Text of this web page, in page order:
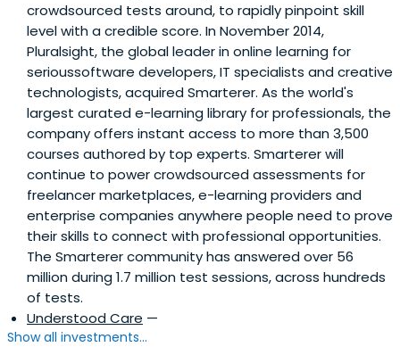
crowdsourced tests around, to rapidly pinpoint skill
level with a credible score. In November 2014,
Pluralsight, the global leader in online learning for
serioussoftware developers, IT specialists and creative
technologists, acquired Smarterer. As the world's
largest curated e-learning library for professionals, the
company offers instant access to more than 3,500
courses authored by top experts. Smarterer will
continue to power crowdsourced assessments for
freelancer marketplaces, e-learning providers and
enterprise companies anywhere people need to prove
their skills to connect with professional opportunities.
The Smarterer community has answered over 56
million during 1.7 million test sessions, across hundreds
of tests.
Understood Care —
Show all investments...